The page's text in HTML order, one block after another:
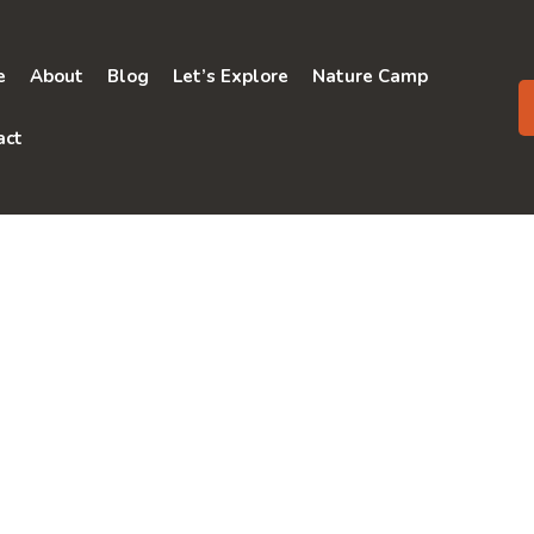
About Blog Let’s Explore Nature Camp